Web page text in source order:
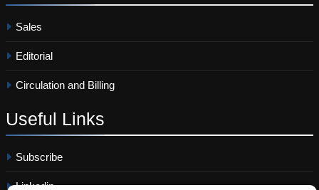
Sales
Editorial
Circulation and Billing
Useful Links
Subscribe
Linkedin